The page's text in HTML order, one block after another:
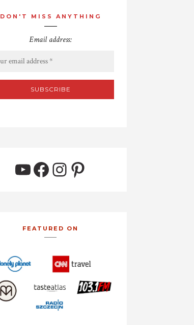
DON'T MISS ANYTHING
Email address:
YouTube
Facebook
Instagram
Pinterest
FEATURED ON